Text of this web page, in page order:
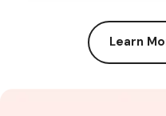
Learn